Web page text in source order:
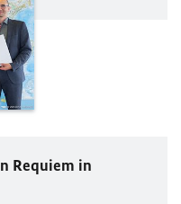
Requiem in